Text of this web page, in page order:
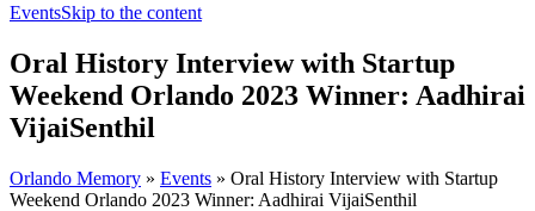
EventsSkip to the content
Oral History Interview with Startup
Weekend Orlando 2023 Winner: Aadhirai
VijaiSenthil
Orlando Memory » Events » Oral History Interview with Startup
Weekend Orlando 2023 Winner: Aadhirai VijaiSenthil